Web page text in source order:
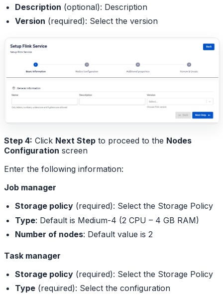
Description (optional): Description
Version (required): Select the version
Step 4: Click Next Step to proceed to the Nodes
Configuration screen
Enter the following information:
Job manager
Storage policy(required): Select the Storage Policy
Type: Default is Medium-4 (2 CPU – 4 GB RAM)
Number of nodes: Default value is 2
Task manager
Storage policy(required): Select the Storage Policy
Type(required): Select the configuration